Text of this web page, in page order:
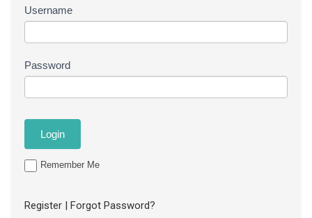
Username
Password
Remember Me
Register | Forgot Password?